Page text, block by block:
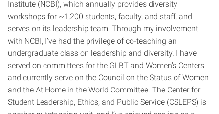
Institute (NCBI), which annually provides diversity
workshops for ~1,200 students, faculty, and staff, and
serves on its leadership team. Through my involvement
with NCBI, I’ve had the privilege of co-teaching an
undergraduate class on leadership and diversity. I have
served on committees for the GLBT and Women’s Centers
and currently serve on the Council on the Status of Women
and the At Home in the World Committee. The Center for
Student Leadership, Ethics, and Public Service (CSLEPS) is